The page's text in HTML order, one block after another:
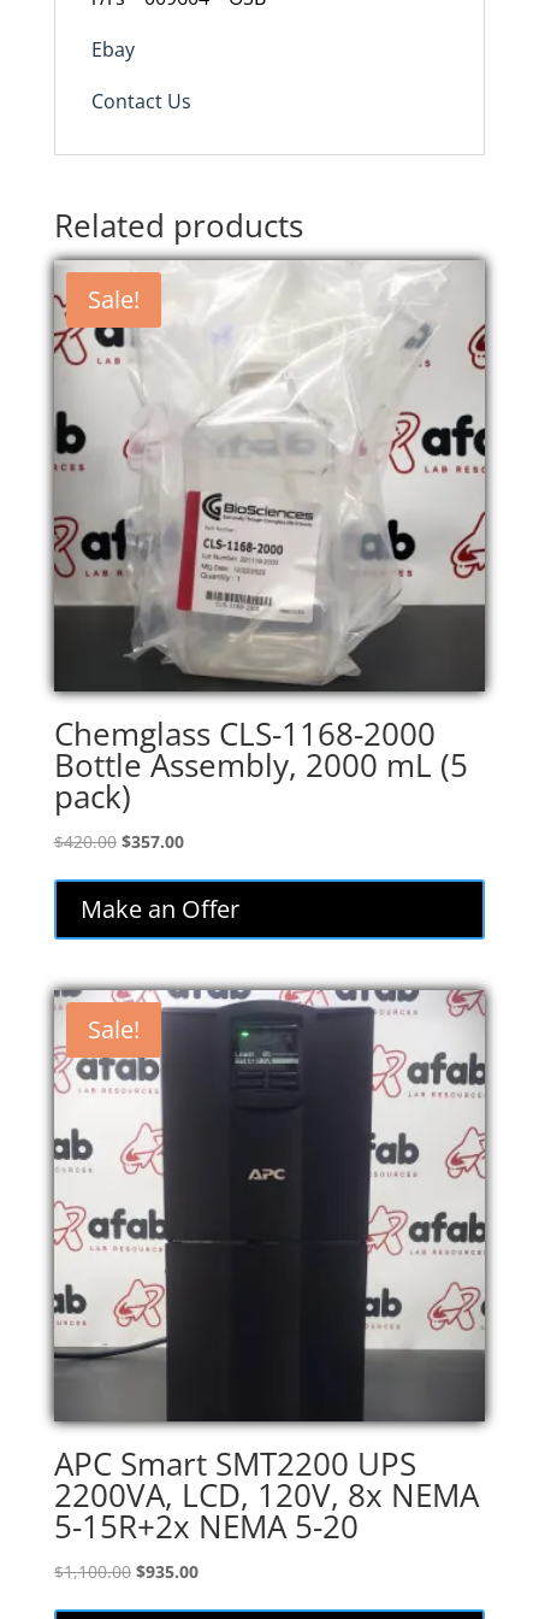
Ebay
Contact Us
Related products
Sale!
Chemglass CLS-1168-2000
Bottle Assembly, 2000 mL (5
pack)
$420.00 Original
was:
$420.00.
$357.00Current
is:
$357.00.
Make an Offer
Sale!
APC Smart SMT2200 UPS
2200VA, LCD, 120V, 8x NEMA
5-15R+2x NEMA 5-20
$1,100.00 Original
$935.00Current